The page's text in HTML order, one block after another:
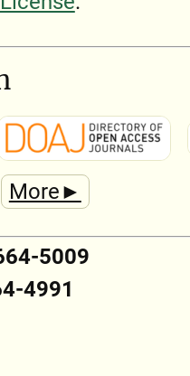
More►
5009
4991